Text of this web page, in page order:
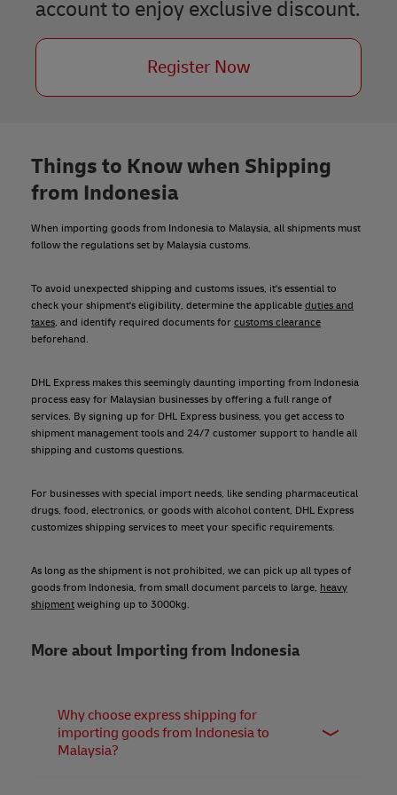
account to enjoy exclusive discount.
Register Now
Things to Know when Shipping
from Indonesia
When importing goods from Indonesia to Malaysia, all shipments must
follow the regulations set by Malaysia customs.
To avoid unexpected shipping and customs issues, it's essential to
check your shipment's eligibility, determine the applicable duties and
taxes, and identify required documents for customs clearance
beforehand.
DHL Express makes this seemingly daunting importing from Indonesia
process easy for Malaysian businesses by offering a full range of
services. By signing up for DHL Express business, you get access to
shipment management tools and 24/7 customer support to handle all
shipping and customs questions.
For businesses with special import needs, like sending pharmaceutical
drugs, food, electronics, or goods with alcohol content, DHL Express
customizes shipping services to meet your specific requirements.
As long as the shipment is not prohibited, we can pick up all types of
goods from Indonesia, from small document parcels to large, heavy
shipment weighing up to 3000kg.
More about Importing from Indonesia
Why choose express shipping for
importing goods from Indonesia to
Malaysia?